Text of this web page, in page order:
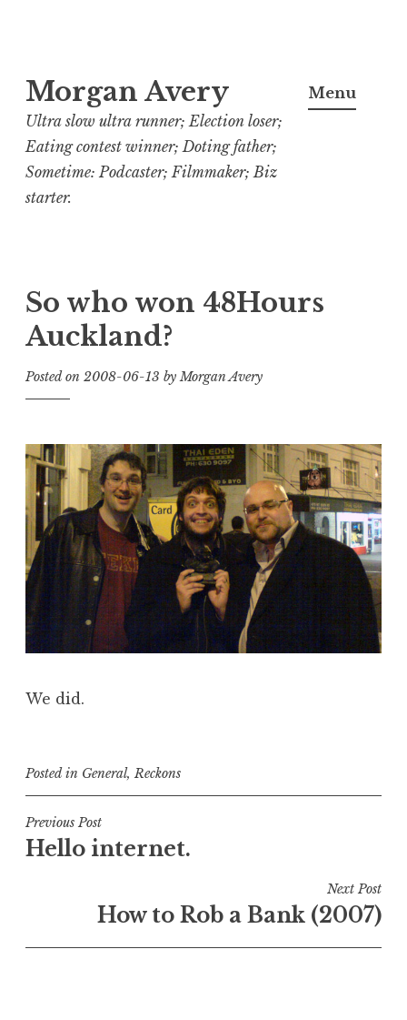
to
content
Morgan Avery
Ultra slow ultra runner; Election loser;
Eating contest winner; Doting father;
Sometime: Podcaster; Filmmaker; Biz
starter.
Menu
So who won 48Hours
Auckland?
Posted on 2008-06-13 byMorgan Avery
We did.
Posted in General, Reckons
Post
navigation
Previous Post
Hello internet.
Next Post
How to Rob a Bank (2007)